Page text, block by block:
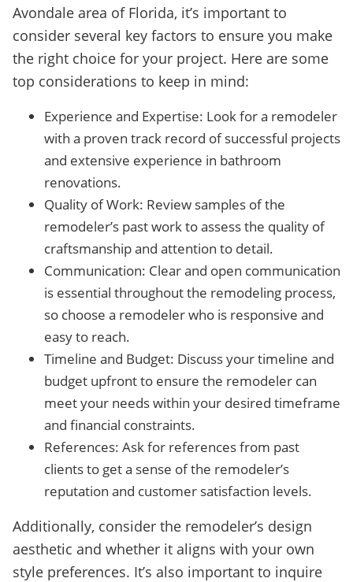
Avondale area of Florida, it’s important to
consider several key factors to ensure you make
the right choice for your project. Here are some
top considerations to keep in mind:
Experience and Expertise: Look for a remodeler
with a proven track record of successful projects
and extensive experience in bathroom
renovations.
Quality of Work: Review samples of the
remodeler’s past work to assess the quality of
craftsmanship and attention to detail.
Communication: Clear and open communication
is essential throughout the remodeling process,
so choose a remodeler who is responsive and
easy to reach.
Timeline and Budget: Discuss your timeline and
budget upfront to ensure the remodeler can
meet your needs within your desired timeframe
and financial constraints.
References: Ask for references from past
clients to get a sense of the remodeler’s
reputation and customer satisfaction levels.
Additionally, consider the remodeler’s design
aesthetic and whether it aligns with your own
style preferences. It’s also important to inquire